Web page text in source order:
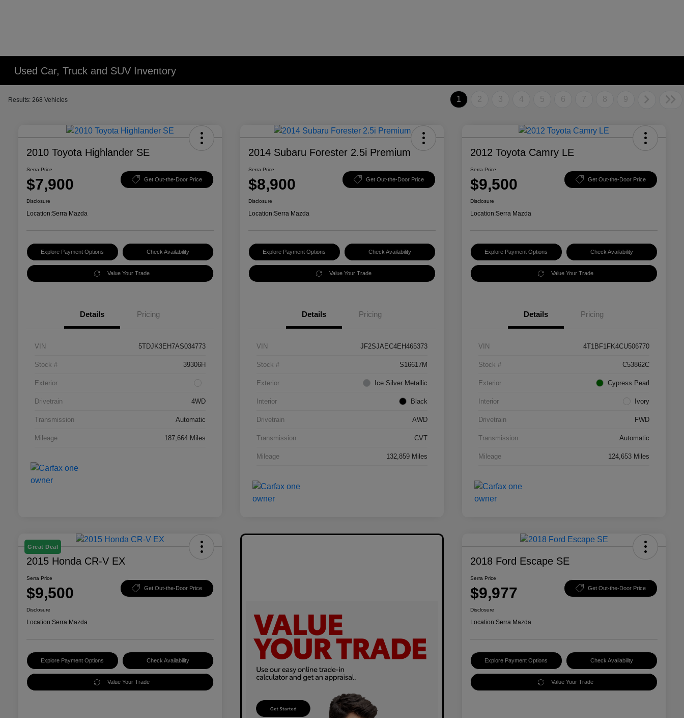
Used Car, Truck and SUV Inventory
Results: 268 Vehicles 1 2 3 4 5 6 7 8 9
2010 Toyota Highlander SE
Serra Price
$7,900 Get Out-the-Door Price
Disclosure
Location:Serra Mazda
Explore Payment Options Check Availability
Value Your Trade
Details Pricing
VIN 5TDJK3EH7AS034773
Stock # 39306H
Exterior
Drivetrain 4WD
Transmission Automatic
Mileage 187,664 Miles
2014 Subaru Forester 2.5i Premium
Serra Price
$8,900 Get Out-the-Door Price
Disclosure
Location:Serra Mazda
Explore Payment Options Check Availability
Value Your Trade
Details Pricing
VIN JF2SJAEC4EH465373
Stock # S16617M
Exterior Ice Silver Metallic
Interior Black
Drivetrain AWD
Transmission CVT
Mileage 132,859 Miles
2012 Toyota Camry LE
Serra Price
$9,500 Get Out-the-Door Price
Disclosure
Location:Serra Mazda
Explore Payment Options Check Availability
Value Your Trade
Details Pricing
VIN 4T1BF1FK4CU506770
Stock # C53862C
Exterior Cypress Pearl
Interior Ivory
Drivetrain FWD
Transmission Automatic
Mileage 124,653 Miles
Great Deal
2015 Honda CR-V EX
Serra Price
$9,500 Get Out-the-Door Price
Disclosure
Location:Serra Mazda
Explore Payment Options Check Availability
Value Your Trade
2018 Ford Escape SE
Serra Price
$9,977 Get Out-the-Door Price
Disclosure
Location:Serra Mazda
Explore Payment Options Check Availability
Value Your Trade